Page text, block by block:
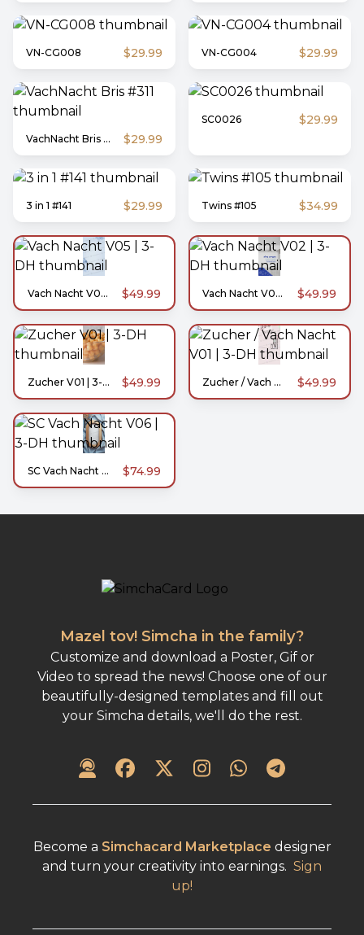
VN-CG008 $29.99 VN-CG004 $29.99
VachNacht Bris #311 $29.99
SC0026 $29.99
3 in 1 #141 $29.99 Twins #105 $34.99
Vach Nacht V05 | 3-DH $49.99 Vach Nacht V02 | 3-DH $49.99
Zucher V01 | 3-DH $49.99 Zucher / Vach Nacht V01 | 3-DH $49.99
SC Vach Nacht V06 | 3-DH $74.99
Mazel tov! Simcha in the family?
Customize and download a Poster, Gif or
Video to spread the news! Choose one of our
beautifully-designed templates and fill out
your Simcha details, we'll do the rest.
Become a Simchacard Marketplace designer
and turn your creativity into earnings. Sign
up!